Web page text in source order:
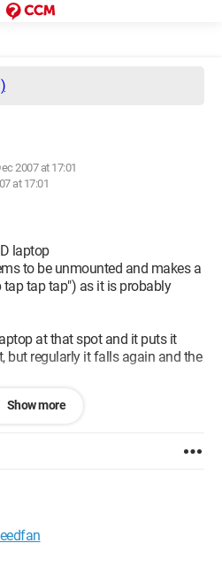
2007 at 17:01
at 17:01
laptop
to be unmounted and makes a
tap tap") as it is probably
at that spot and it puts it
but regularly it falls again and the
of you?
XP Firefox 2.0.0.2
Show more